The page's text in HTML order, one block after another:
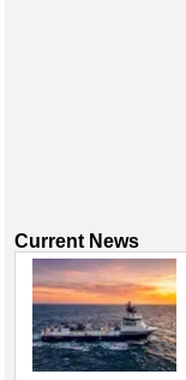
Current News